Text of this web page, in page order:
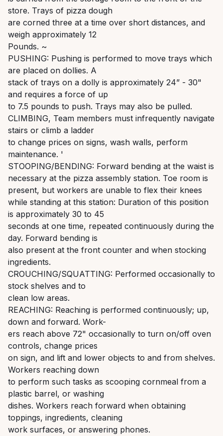
store. Trays of pizza dough
are corned three at a time over short distances, and
weigh approximately 12
Pounds. ~
PUSHING: Pushing is performed to move trays which
are placed on dollies. A
stack of trays on a dolly is approximately 24” - 30"
and requires a force of up
to 7.5 pounds to push. Trays may also be pulled.
CLIMBING, Team members must infrequently navigate
stairs or climb a ladder
to change prices on signs, wash walls, perform
maintenance. '
STOOPING/BENDING: Forward bending at the waist is
necessary at the pizza assembly station. Toe room is
present, but workers are unable to flex their knees
while standing at this station: Duration of this position
is approximately 30 to 45
seconds at one time, repeated continuously during the
day. Forward bending is
also present at the front counter and when stocking
ingredients.
CROUCHING/SQUATTING: Performed occasionally to
stock shelves and to
clean low areas.
REACHING: Reaching is performed continuously; up,
down and forward. Work-
ers reach above 72" occasionally to turn on/off oven
controls, change prices
on sign, and lift and lower objects to and from shelves.
Workers reaching down
to perform such tasks as scooping cornmeal from a
plastic barrel, or washing
dishes. Workers reach forward when obtaining
toppings, ingredients, cleaning
work surfaces, or answering phones.